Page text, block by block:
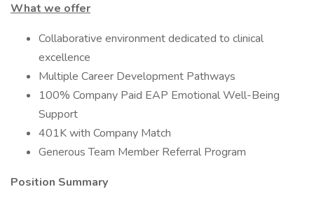
What we offer
Collaborative environment dedicated to clinical
excellence
Multiple Career Development Pathways
100% Company Paid EAP Emotional Well-Being
Support
401K with Company Match
Generous Team Member Referral Program
Position Summary